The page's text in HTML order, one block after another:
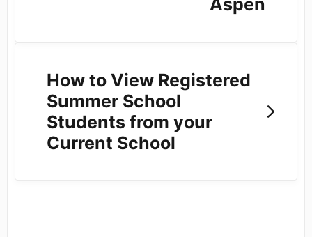
Aspen
How to View Registered
Summer School
Students from your
Current School